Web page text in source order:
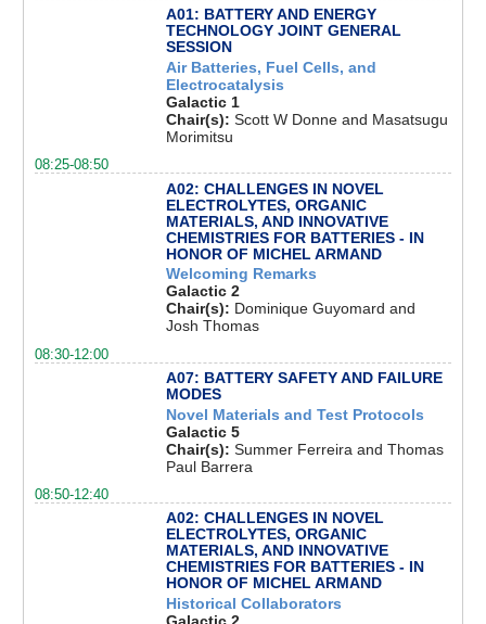
A01: BATTERY AND ENERGY
TECHNOLOGY JOINT GENERAL
SESSION
Air Batteries, Fuel Cells, and
Electrocatalysis
Galactic 1
Chair(s): Scott W Donne and Masatsugu
Morimitsu
08:25-08:50
A02: CHALLENGES IN NOVEL
ELECTROLYTES, ORGANIC
MATERIALS, AND INNOVATIVE
CHEMISTRIES FOR BATTERIES - IN
HONOR OF MICHEL ARMAND
Welcoming Remarks
Galactic 2
Chair(s): Dominique Guyomard and
Josh Thomas
08:30-12:00
A07: BATTERY SAFETY AND FAILURE
MODES
Novel Materials and Test Protocols
Galactic 5
Chair(s): Summer Ferreira and Thomas
Paul Barrera
08:50-12:40
A02: CHALLENGES IN NOVEL
ELECTROLYTES, ORGANIC
MATERIALS, AND INNOVATIVE
CHEMISTRIES FOR BATTERIES - IN
HONOR OF MICHEL ARMAND
Historical Collaborators